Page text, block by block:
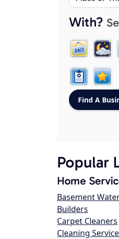
With?
Popular
Home
Basement
Builders
Carpet Cleaners
Cleaning